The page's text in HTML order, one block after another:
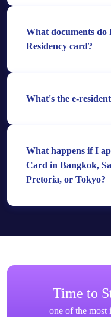
What documents do
Residency card?
What's the e-
What happens if I
Card in Bangkok,
Pretoria, or Tokyo?
Time to
one of the most